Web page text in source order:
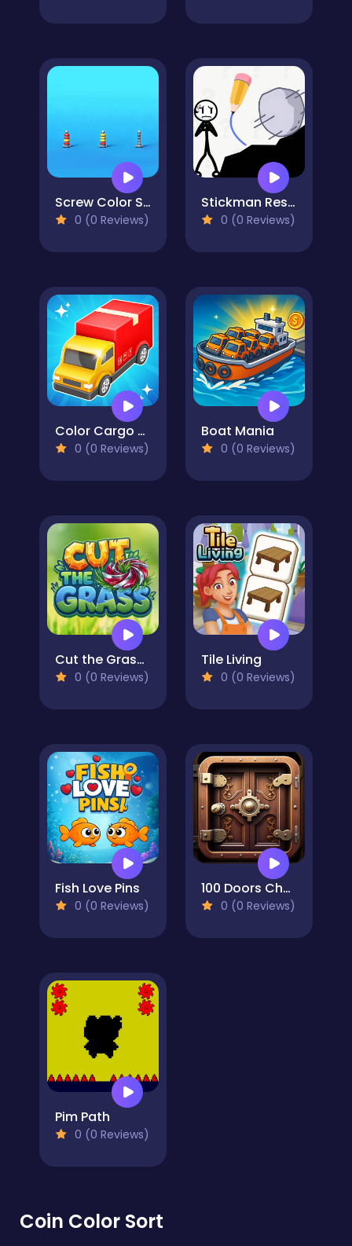
Screw Color Sorting Master
0 (0 Reviews)
Stickman Rescue Draw 2 Save
0 (0 Reviews)
Color Cargo Puzzle Rush
0 (0 Reviews)
Boat Mania
0 (0 Reviews)
Cut the Grass 3D
0 (0 Reviews)
Tile Living
0 (0 Reviews)
Fish Love Pins
0 (0 Reviews)
100 Doors Challenge
0 (0 Reviews)
Pim Path
0 (0 Reviews)
Coin Color Sort